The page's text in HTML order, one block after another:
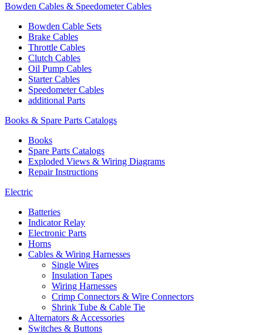
Bowden Cables & Speedometer Cables
Bowden Cable Sets
Brake Cables
Throttle Cables
Clutch Cables
Oil Pump Cables
Starter Cables
Speedometer Cables
additional Parts
Books & Spare Parts Catalogs
Books
Spare Parts Catalogs
Exploded Views & Wiring Diagrams
Repair Instructions
Electric
Batteries
Indicator Relay
Electronic Parts
Horns
Cables & Wiring Harnesses
Single Wires
Insulation Tapes
Wiring Harnesses
Crimp Connectors & Wire Connectors
Shrink Tube & Cable Tie
Alternators & Accessories
Switches & Buttons